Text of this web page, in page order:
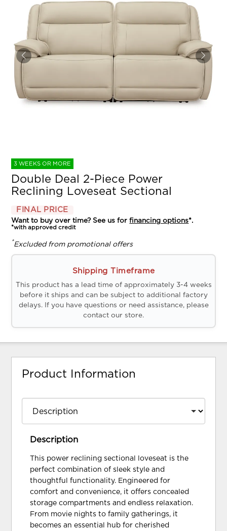
3 WEEKS OR MORE
Double Deal 2-Piece Power
Reclining Loveseat Sectional
FINAL PRICE
Want to buy over time? See us forfinancing options*.
*with approved credit
*Excluded from promotional offers
Shipping Timeframe
This product has a lead time of approximately 3-4 weeks
before it ships and can be subject to additional factory
delays. If you have questions or need assistance, please
contact our store.
Product Information
Description
This power reclining sectional loveseat is the
perfect combination of sleek style and
thoughtful functionality. Engineered for
comfort and convenience, it offers concealed
storage compartments and endless relaxation.
From movie nights to family gatherings, it
becomes an essential hub for cherished